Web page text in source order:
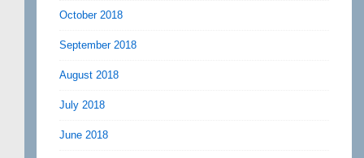
October 2018
September 2018
August 2018
July 2018
June 2018